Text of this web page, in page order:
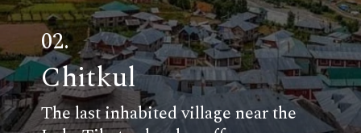
Chitkul
02.
The last inhabited village near the